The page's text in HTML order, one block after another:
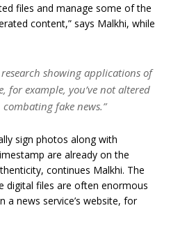
files and manage some of the
content,” says Malkhi, while
showing applications of
for example, you’ve not altered
fake news.”
sign photos along with
are already on the
continues Malkhi. The
digital files are often enormous
news service’s website, for